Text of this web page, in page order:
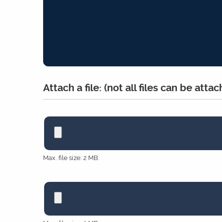
Attach a file: (not all files can be
Max. file size: 2 MB.